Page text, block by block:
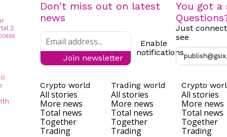
Don't miss out on latest
news
Join newsletter
Enable
notifications
You got a
Just
see
Crypto world
All stories
More news
Total news
Together
Trading
Trading world
All stories
More news
Total news
Together
Trading
Crypto
All stories
More news
Total news
Together
Trading